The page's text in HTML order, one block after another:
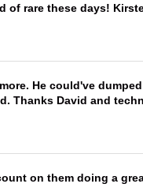
rare these days!
He could've
Thanks David and
on them doing a